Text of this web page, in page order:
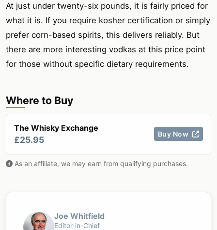
At just under twenty-six pounds, it is fairly priced for
what it is. If you require kosher certification or simply
prefer corn-based spirits, this delivers reliably. But
there are more interesting vodkas at this price point
for those without specific dietary requirements.
Where to Buy
The Whisky Exchange
£25.95
Buy Now
As an affiliate, we may earn from qualifying purchases.
Joe Whitfield
Editor-in-Chief